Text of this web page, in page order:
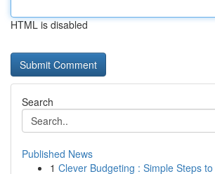
HTML is disabled
Search
Published News
1 Clever Budgeting : Simple Steps